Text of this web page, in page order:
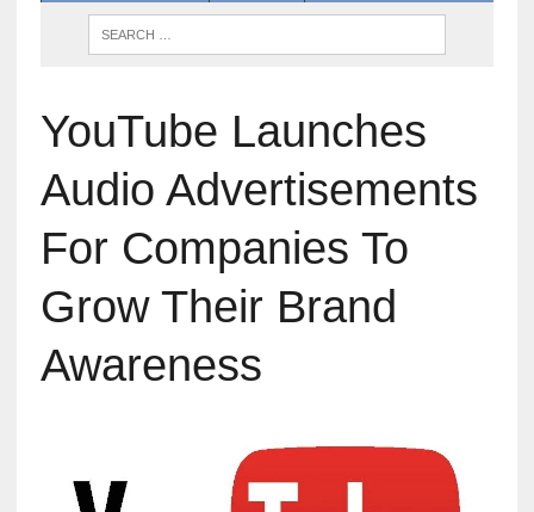
YouTube Launches
Audio Advertisements
For Companies To
Grow Their Brand
Awareness